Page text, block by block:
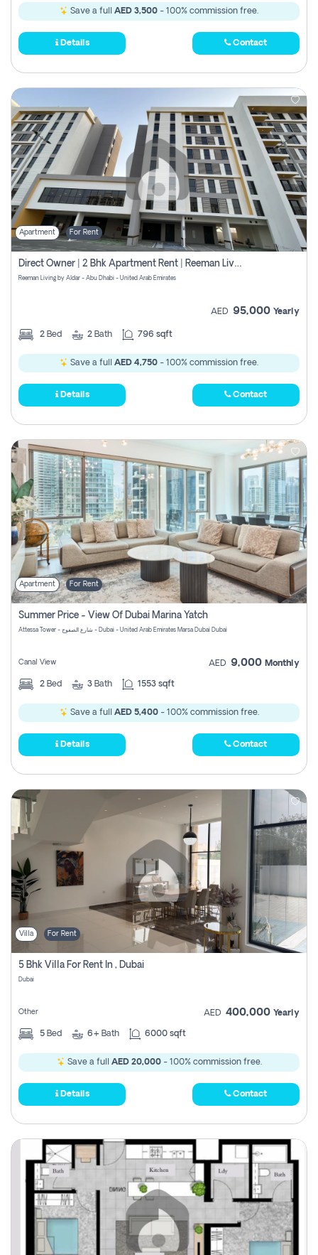
Save a full AED 3,500 - 100% commission free.
Details Contact
Apartment For Rent
Direct Owner | 2 Bhk Apartment Rent | Reeman Living 2b
Reeman Living by Aldar - Abu Dhabi - United Arab Emirates
AED 95,000 Yearly
2 Bed 2 Bath 796 sqft
Save a full AED 4,750 - 100% commission free.
Details Contact
Apartment For Rent
Summer Price - View Of Dubai Marina Yatch
Attessa Tower - شارع الصفوح - Dubai - United Arab Emirates Marsa Dubai Dubai
Canal View AED 9,000 Monthly
2 Bed 3 Bath 1553 sqft
Save a full AED 5,400- 100% commission free.
Details Contact
Villa For Rent
5 Bhk Villa For Rent In , Dubai
Dubai
Other AED 400,000 Yearly
5 Bed 6+ Bath 6000 sqft
Save a full AED 20,000- 100% commission free.
Details Contact